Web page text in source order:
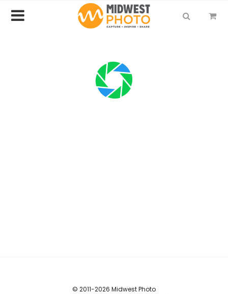
© 2011-2026 Midwest Photo